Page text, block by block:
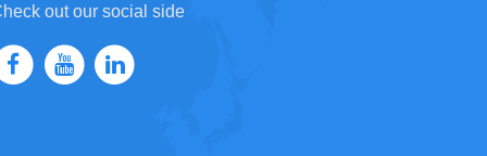
out our social side